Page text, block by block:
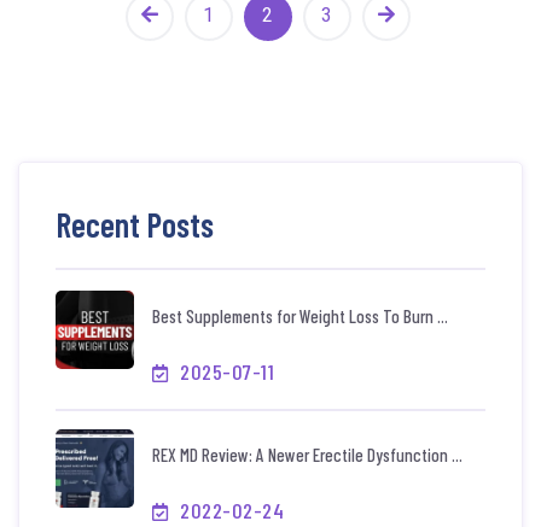
1 2 3
Recent Posts
Best Supplements for Weight Loss To Burn ...
2025-07-11
REX MD Review: A Newer Erectile Dysfunction ...
2022-02-24